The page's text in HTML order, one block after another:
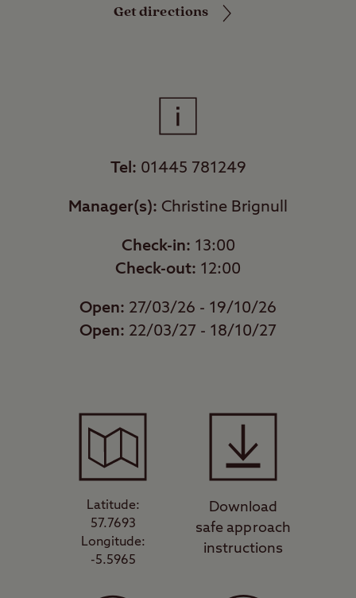
Get directions
Tel: 01445 781249
Manager(s): Christine Brignull
Check-in: 13:00
Check-out: 12:00
Open: 27/03/26 - 19/10/26
Open: 22/03/27 - 18/10/27
Latitude:
57.7693
Longitude:
-5.5965
Download
safe approach
instructions